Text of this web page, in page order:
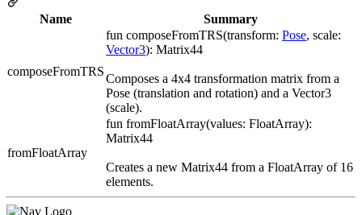
Name Summary
composeFromTRS
fun composeFromTRS(transform: Pose, scale:
Vector3): Matrix44
Composes a 4x4 transformation matrix from a
Pose (translation and rotation) and a Vector3
(scale).
fromFloatArray
fun fromFloatArray(values: FloatArray):
Matrix44
Creates a new Matrix44 from a FloatArray of 16
elements.